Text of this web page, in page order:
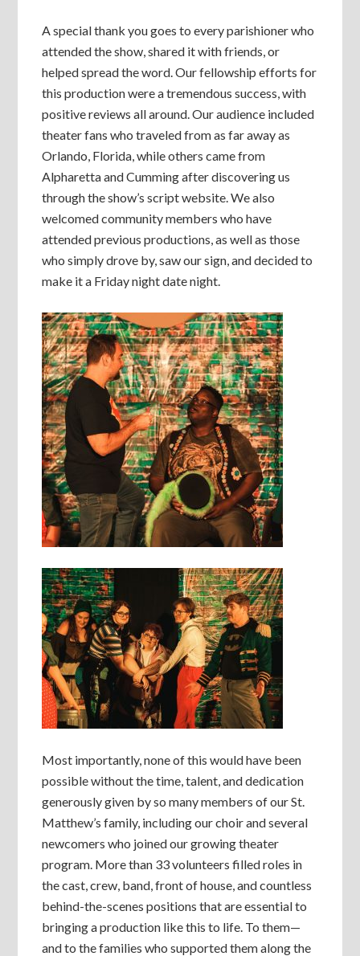
A special thank you goes to every parishioner who
attended the show, shared it with friends, or
helped spread the word. Our fellowship efforts for
this production were a tremendous success, with
positive reviews all around. Our audience included
theater fans who traveled from as far away as
Orlando, Florida, while others came from
Alpharetta and Cumming after discovering us
through the show’s script website. We also
welcomed community members who have
attended previous productions, as well as those
who simply drove by, saw our sign, and decided to
make it a Friday night date night.
Most importantly, none of this would have been
possible without the time, talent, and dedication
generously given by so many members of our St.
Matthew’s family, including our choir and several
newcomers who joined our growing theater
program. More than 33 volunteers filled roles in
the cast, crew, band, front of house, and countless
behind-the-scenes positions that are essential to
bringing a production like this to life. To them—
and to the families who supported them along the